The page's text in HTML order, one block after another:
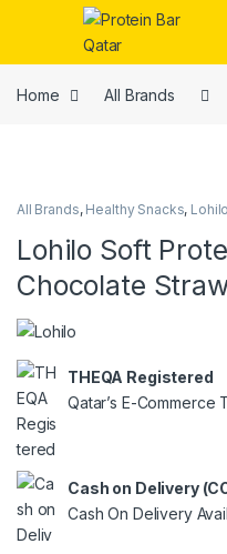
Home All Brands
All Brands, Healthy Snacks, Lohilo
Lohilo Soft
Chocolate
THEQA Registered
Qatar’s E-Commerce
Cash on Delivery
Cash On Delivery